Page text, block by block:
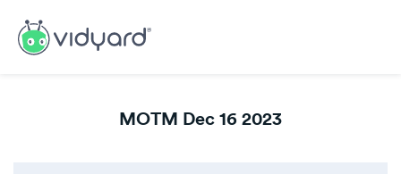
MOTM Dec 16 2023